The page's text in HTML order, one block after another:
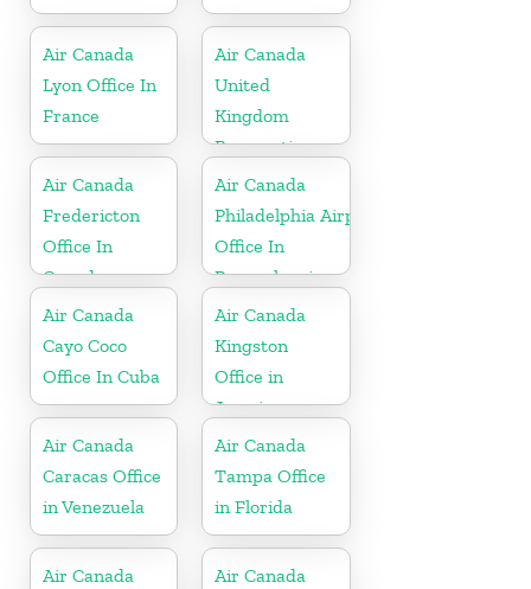
Air Canada
Lyon Office In
France
Air Canada
United
Kingdom
Reservations
Office
Air Canada
Fredericton
Office In
Canada
Air Canada
Philadelphia Airport
Office In
Pennsylvania
Air Canada
Cayo Coco
Office In Cuba
Air Canada
Kingston
Office in
Jamaica
Air Canada
Caracas Office
in Venezuela
Air Canada
Tampa Office
in Florida
Air Canada
Air Canada